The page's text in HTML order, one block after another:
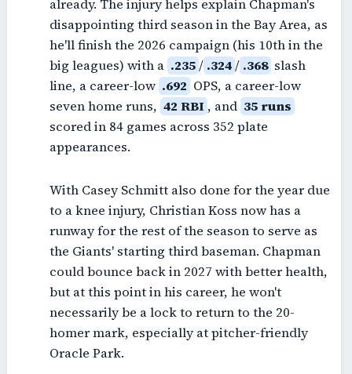
already. The injury helps explain Chapman's
disappointing third season in the Bay Area, as
he'll finish the 2026 campaign (his 10th in the
big leagues) with a .235/ .324/ .368 slash
line, a career-low .692 OPS, a career-low
seven home runs, 42 RBI , and 35 runs
scored in 84 games across 352 plate
appearances.
With Casey Schmitt also done for the year due
to a knee injury, Christian Koss now has a
runway for the rest of the season to serve as
the Giants' starting third baseman. Chapman
could bounce back in 2027 with better health,
but at this point in his career, he won't
necessarily be a lock to return to the 20-
homer mark, especially at pitcher-friendly
Oracle Park.